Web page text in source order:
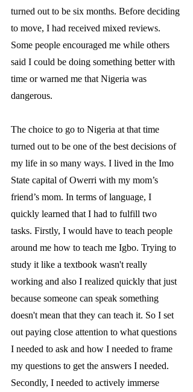
turned out to be six months. Before deciding
to move, I had received mixed reviews.
Some people encouraged me while others
said I could be doing something better with
time or warned me that Nigeria was
dangerous.
The choice to go to Nigeria at that time
turned out to be one of the best decisions of
my life in so many ways. I lived in the Imo
State capital of Owerri with my mom’s
friend’s mom. In terms of language, I
quickly learned that I had to fulfill two
tasks. Firstly, I would have to teach people
around me how to teach me Igbo. Trying to
study it like a textbook wasn't really
working and also I realized quickly that just
because someone can speak something
doesn't mean that they can teach it. So I set
out paying close attention to what questions
I needed to ask and how I needed to frame
my questions to get the answers I needed.
Secondly, I needed to actively immerse